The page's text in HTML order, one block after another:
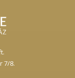
7/8.